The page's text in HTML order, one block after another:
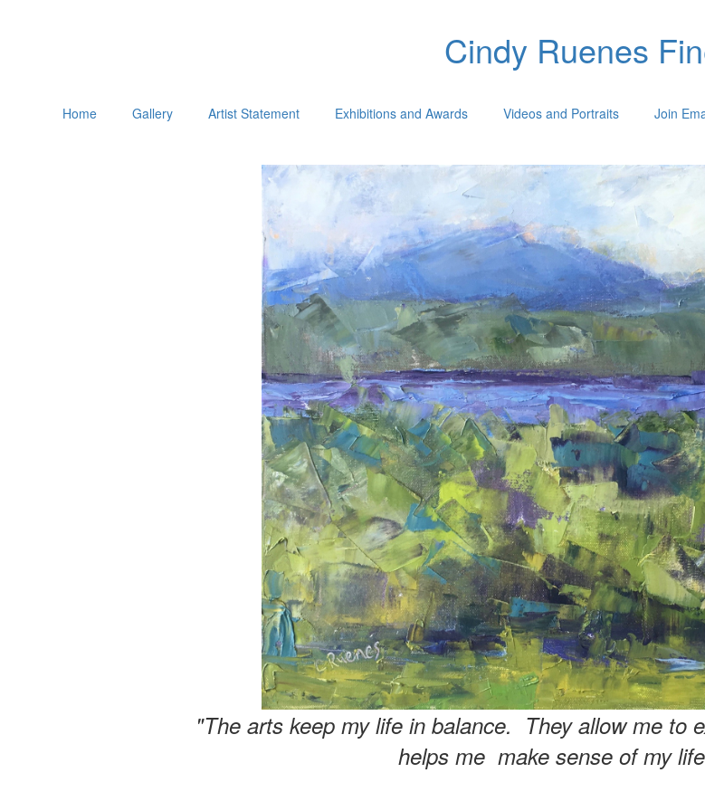
Cindy Ruenes
Home Gallery Artist Statement Exhibitions and Awards Videos and Portraits Join
"The arts keep my life in balance. They allow me to
helps me make sense of my